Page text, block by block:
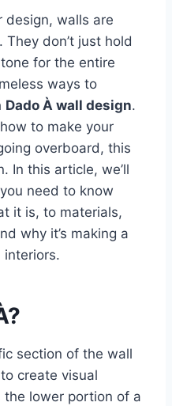
design, walls are
don’t just hold
for the entire
ways to
Dado À wall design.
to make your
overboard, this
In this article, we’ll
need to know
it is, to materials,
why it’s making a
interiors.
section of the wall
create visual
the lower portion of a